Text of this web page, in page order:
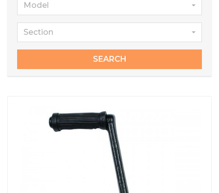
Model
Section
SEARCH